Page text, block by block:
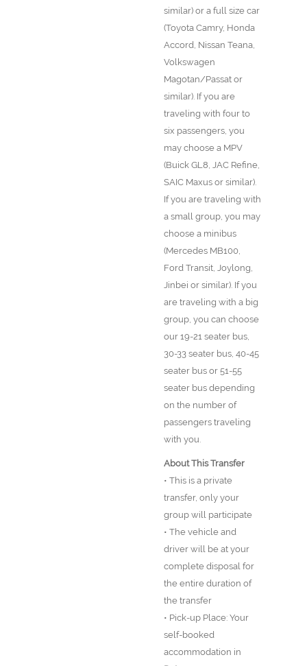
similar) or a full size car
(Toyota Camry, Honda
Accord, Nissan Teana,
Volkswagen
Magotan/Passat or
similar). If you are
traveling with four to
six passengers, you
may choose a MPV
(Buick GL8, JAC Refine,
SAIC Maxus or similar).
If you are traveling with
a small group, you may
choose a minibus
(Mercedes MB100,
Ford Transit, Joylong,
Jinbei or similar). If you
are traveling with a big
group, you can choose
our 19-21 seater bus,
30-33 seater bus, 40-45
seater bus or 51-55
seater bus depending
on the number of
passengers traveling
with you.
About This Transfer
• This is a private
transfer, only your
group will participate
• The vehicle and
driver will be at your
complete disposal for
the entire duration of
the transfer
• Pick-up Place: Your
self-booked
accommodation in